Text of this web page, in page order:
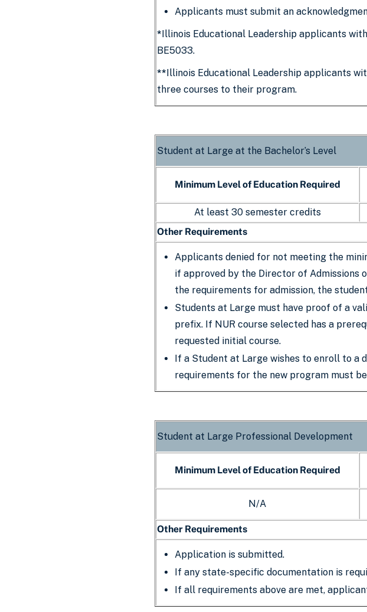
Applicants must submit an
*Illinois Educational Leadership applicants
BE5033.
**Illinois Educational Leadership applicants
three courses to their program.
Student at Large at the Bachelor’s Level
Minimum Level of Education Required
At least 30 semester credits
Other Requirements
Applicants denied for not meeting the
if approved by the Director of Admissions
the requirements for admission, the
Students at Large must have proof of a
prefix. If NUR course selected has a
requested initial course.
If a Student at Large wishes to enroll to a
requirements for the new program must
Student at Large Professional Development
Minimum Level of Education Required
N/A
Other Requirements
Application is submitted.
If any state-specific documentation is
If all requirements above are met,